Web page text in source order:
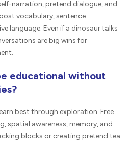
narration, pretend dialogue, and
vocabulary, sentence
language. Even if a dinosaur talks
are big wins for
educational without
best through exploration. Free
spatial awareness, memory, and
blocks or creating pretend tea